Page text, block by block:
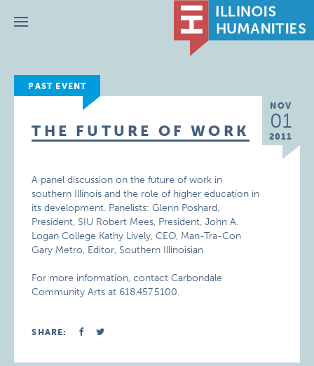
Menu
PAST EVENT
NOV
01
2011
THE FUTURE OF WORK
A panel discussion on the future of work in
southern Illinois and the role of higher education in
its development. Panelists: Glenn Poshard,
President, SIU Robert Mees, President, John A.
Logan College Kathy Lively, CEO, Man-Tra-Con
Gary Metro, Editor, Southern Illinoisian
For more information, contact Carbondale
Community Arts at 618.457.5100.
SHARE: